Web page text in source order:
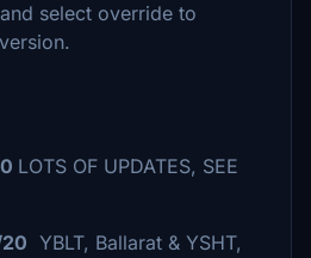
select override to
LOTS OF UPDATES, SEE
20 YBLT, Ballarat & YSHT,